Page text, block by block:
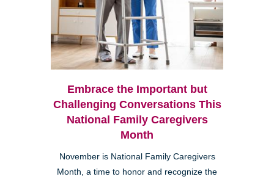
Embrace the Important but
Challenging Conversations This
National Family Caregivers
Month
November is National Family Caregivers
Month, a time to honor and recognize the